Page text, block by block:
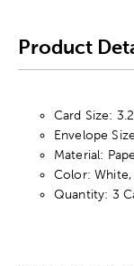
Product
Card Size:
Envelope
Material:
Color: White,
Quantity: 3